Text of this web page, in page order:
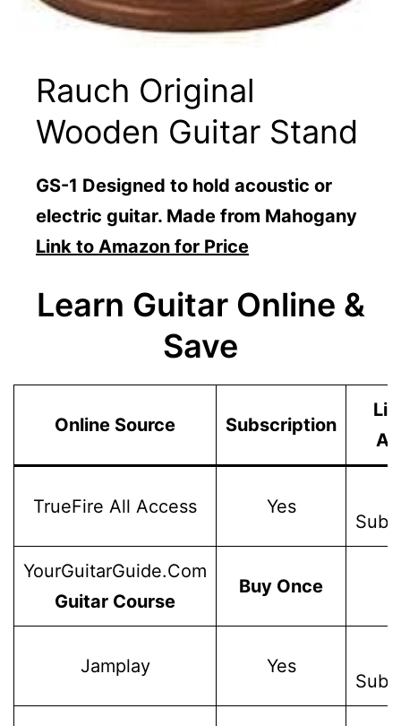
Rauch Original
Wooden Guitar Stand
GS-1 Designed to hold acoustic or
electric guitar. Made from Mahogany
Link to Amazon for Price
Learn Guitar Online &
Save
Online Source Subscription
TrueFire All Access Yes
YourGuitarGuide.Com
Guitar Course
Buy Once
Jamplay Yes